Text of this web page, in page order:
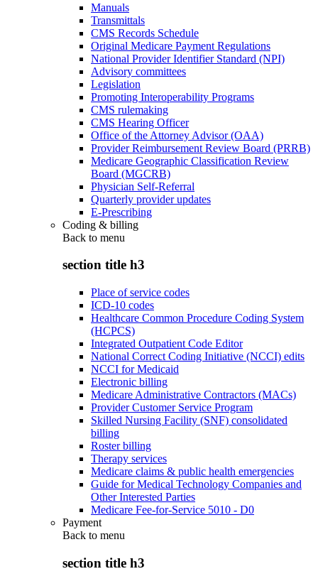
Manuals
Transmittals
CMS Records Schedule
Original Medicare Payment Regulations
National Provider Identifier Standard (NPI)
Advisory committees
Legislation
Promoting Interoperability Programs
CMS rulemaking
CMS Hearing Officer
Office of the Attorney Advisor (OAA)
Provider Reimbursement Review Board (PRRB)
Medicare Geographic Classification Review
Board (MGCRB)
Physician Self-Referral
Quarterly provider updates
E-Prescribing
Coding & billing
Back to menu
section title h3
Place of service codes
ICD-10 codes
Healthcare Common Procedure Coding System
(HCPCS)
Integrated Outpatient Code Editor
National Correct Coding Initiative (NCCI) edits
NCCI for Medicaid
Electronic billing
Medicare Administrative Contractors (MACs)
Provider Customer Service Program
Skilled Nursing Facility (SNF) consolidated
billing
Roster billing
Therapy services
Medicare claims & public health emergencies
Guide for Medical Technology Companies and
Other Interested Parties
Medicare Fee-for-Service 5010 - D0
Payment
Back to menu
section title h3